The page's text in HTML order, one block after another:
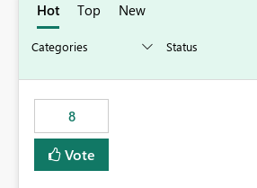
Hot Top New
8
Vote